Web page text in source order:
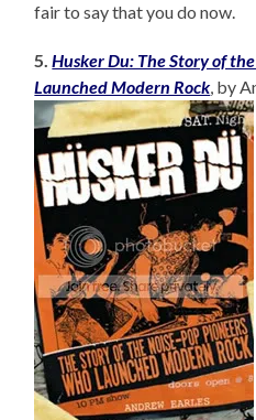
fair to say that you do now.
5.Husker Du: The Story of
Launched Modern Rock, by